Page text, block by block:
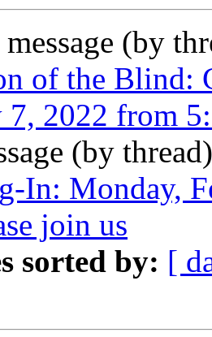
(by
of the Blind:
7, 2022 from
(by
In: Monday,
join us
sorted by: [